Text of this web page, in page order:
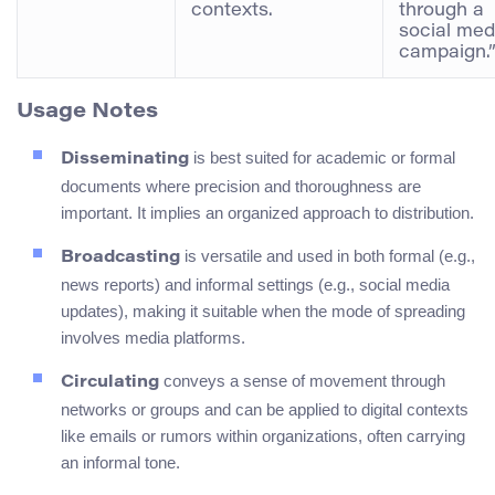
contexts.
through a
social
campaign.”
Usage Notes
Disseminating is best suited for academic or formal
documents where precision and thoroughness are
important. It implies an organized approach to distribution.
Broadcasting is versatile and used in both formal (e.g.,
news reports) and informal settings (e.g., social media
updates), making it suitable when the mode of spreading
involves media platforms.
Circulating conveys a sense of movement through
networks or groups and can be applied to digital contexts
like emails or rumors within organizations, often carrying
an informal tone.